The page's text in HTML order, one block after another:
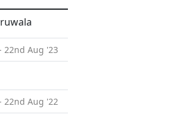
22nd Aug '23
22nd Aug '22